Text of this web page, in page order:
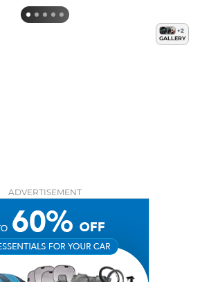
+2
GALLERY
ADVERTISEMENT